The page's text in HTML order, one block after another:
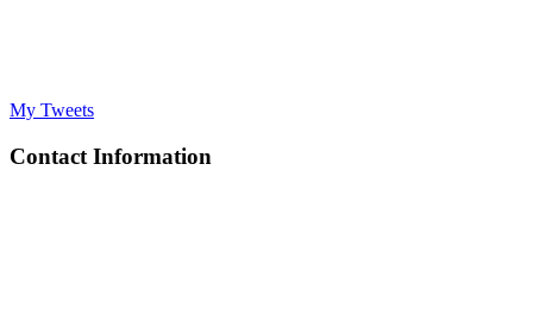
My Tweets
Contact Information